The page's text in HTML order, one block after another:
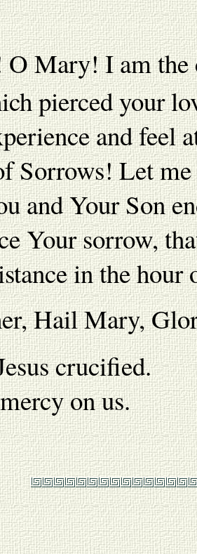
O Mary! I am the
pierced your
and feel
Sorrows! Let
and Your Son
Your sorrow,
in the hour
Hail Mary,
crucified.
on us.